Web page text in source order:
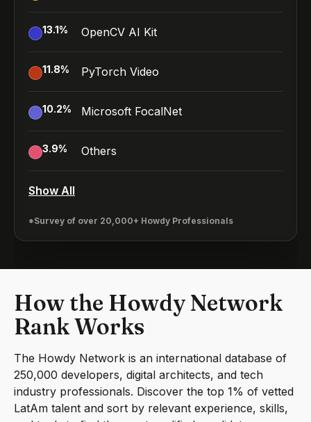
13.1% OpenCV AI Kit
11.8% PyTorch Video
10.2% Microsoft FocalNet
3.9% Others
Show All
*Survey of over 20,000+ Howdy Professionals
How the Howdy Network
Rank Works
The Howdy Network is an international database of
250,000 developers, digital architects, and tech
industry professionals. Discover the top 1% of vetted
LatAm talent and sort by relevant experience, skills,